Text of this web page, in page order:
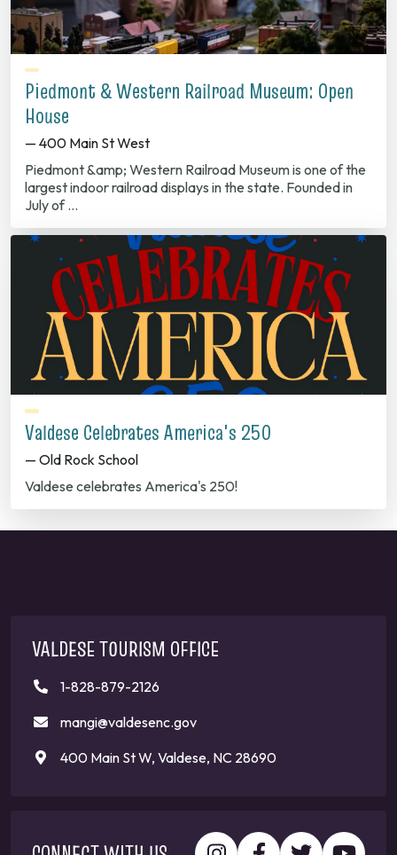
Piedmont & Western Railroad Museum: Open
House
— 400 Main St West
Piedmont &amp; Western Railroad Museum is one of the
largest indoor railroad displays in the state. Founded in
July of …
Valdese Celebrates America's 250
— Old Rock School
Valdese celebrates America's 250!
VALDESE TOURISM OFFICE
1-828-879-2126
mangi@valdesenc.gov
400 Main St W, Valdese, NC 28690